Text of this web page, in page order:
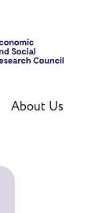
About Us